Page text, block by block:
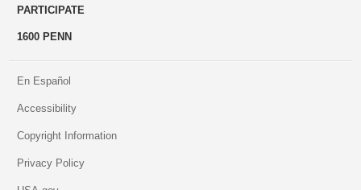
PARTICIPATE
1600 PENN
En Español
Accessibility
Copyright Information
Privacy Policy